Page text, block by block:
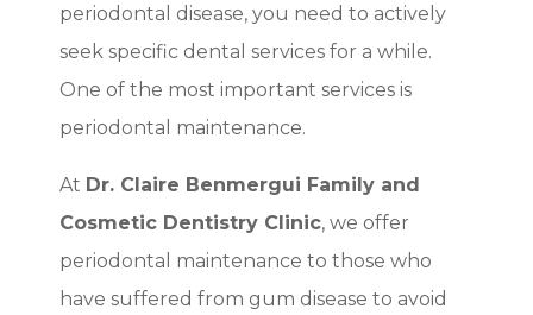
periodontal disease, you need to actively
seek specific dental services for a while.
One of the most important services is
periodontal maintenance.
At Dr. Claire Benmergui Family and
Cosmetic Dentistry Clinic, we offer
periodontal maintenance to those who
have suffered from gum disease to avoid